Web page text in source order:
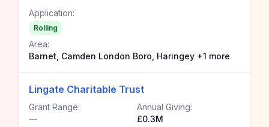
Application:
Rolling
Area:
Barnet, Camden London Boro, Haringey +1 more
Lingate Charitable Trust
Grant Range:
—
Annual Giving:
£0.3M